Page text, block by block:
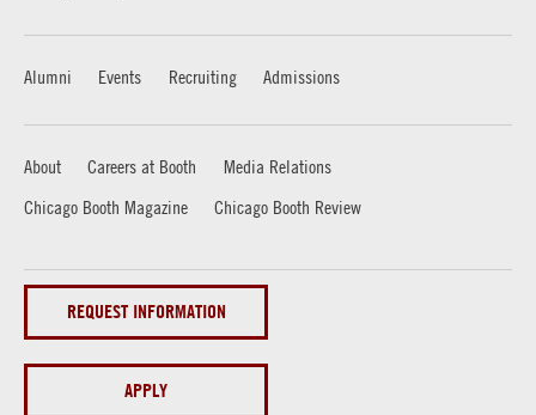
Alumni Events Recruiting Admissions
About Careers at Booth
Media Relations
Chicago Booth Magazine
Chicago Booth Review
REQUEST INFORMATION
APPLY